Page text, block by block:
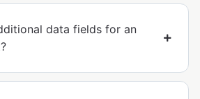
data fields for an